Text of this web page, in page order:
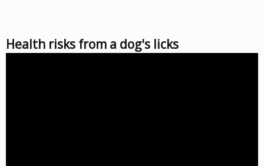
Health risks from a dog's licks